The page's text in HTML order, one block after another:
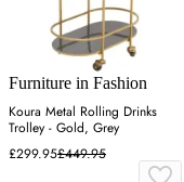
Furniture in Fashion
Koura Metal Rolling Drinks
Trolley - Gold, Grey
£299.95£449.95